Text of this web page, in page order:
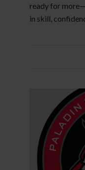
ready for
in skill,